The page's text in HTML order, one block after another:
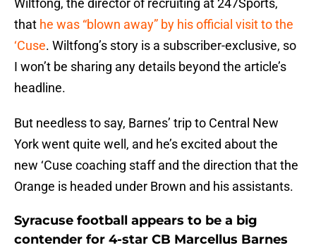
Wiltfong, the director of recruiting at 247Sports,
that he was “blown away” by his official visit to the
‘Cuse. Wiltfong’s story is a subscriber-exclusive, so
I won’t be sharing any details beyond the article’s
headline.
But needless to say, Barnes’ trip to Central New
York went quite well, and he’s excited about the
new ‘Cuse coaching staff and the direction that the
Orange is headed under Brown and his assistants.
Syracuse football appears to be a big
contender for 4-star CB Marcellus Barnes